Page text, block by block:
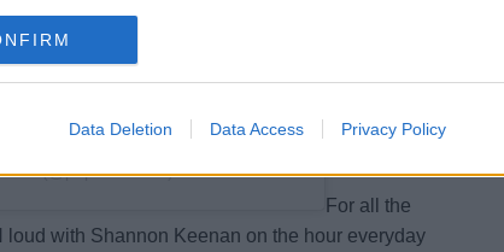
Data Deletion Data Access Privacy Policy
(@popcravenow)
For all the
loud with Shannon Keenan on the hour everyday